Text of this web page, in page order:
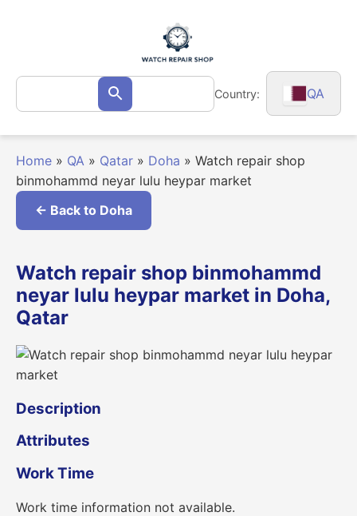
Search
for: Search Country: QA
Home » QA » Qatar » Doha » Watch repair shop
binmohammd neyar lulu heypar market
← Back to Doha
Watch repair shop binmohammd
neyar lulu heypar market in Doha,
Qatar
Description
Attributes
Work Time
Work time information not available.